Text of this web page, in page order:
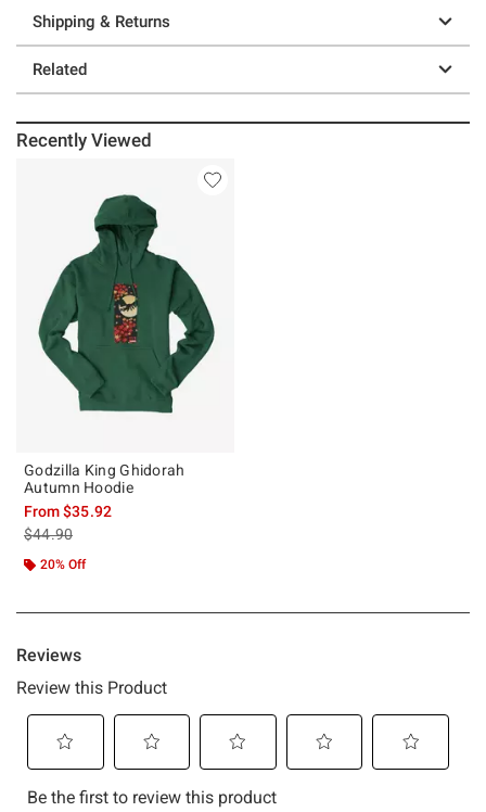
Shipping & Returns
Related
Recently Viewed
Godzilla King Ghidorah
Autumn Hoodie
From$35.92
is sales price, the original price is
$44.90
20% Off